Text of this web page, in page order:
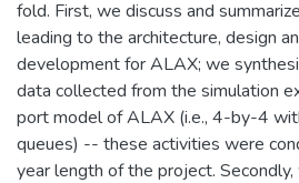
fold. First, we discuss and
leading to the architecture, design
development for ALAX; we
data collected from the simulation
port model of ALAX (i.e., 4-by-4
queues) -- these activities were
year length of the project.